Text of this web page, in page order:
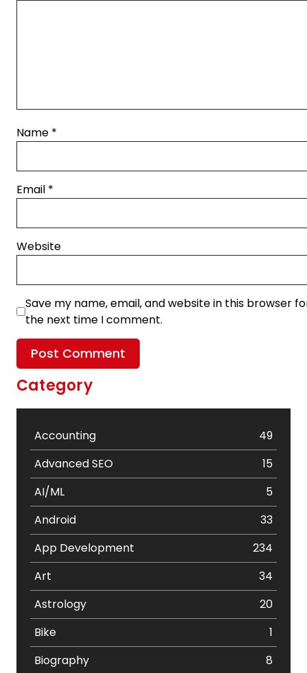
Name *
Email *
Website
Save my name, email, and website in this browser
the next time I comment.
Category
Accounting
49
Advanced SEO
15
AI/ML
5
Android
33
App Development
234
Art
34
Astrology
20
Bike
1
Biography
8